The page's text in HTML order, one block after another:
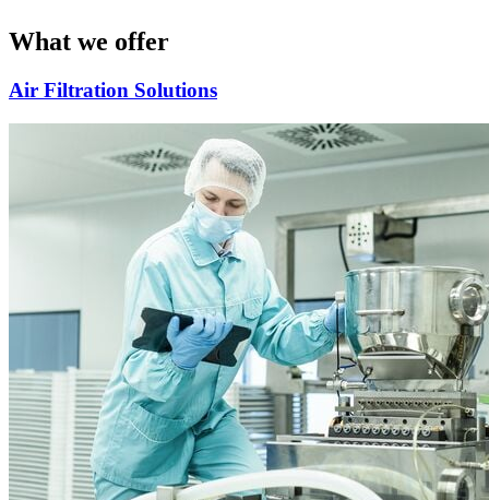
What we offer
Air Filtration Solutions